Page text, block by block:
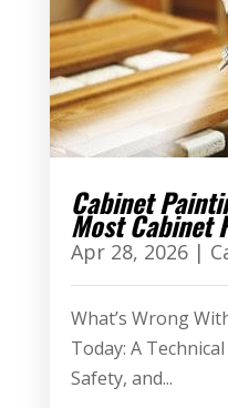
Cabinet
Most Cabinet
Apr 28, 2026|
What’s Wrong
Today: A
Safety, and...